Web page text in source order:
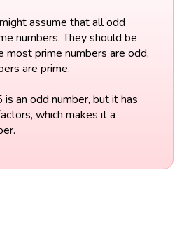
assume that all odd
numbers. They should be
most prime numbers are odd,
are prime.
is an odd number, but it has
which makes it a